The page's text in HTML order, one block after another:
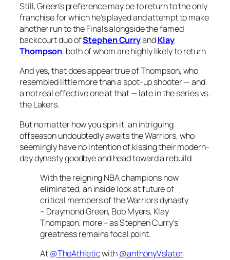
Still, Green’s preference may be to return to the only
franchise for which he’s played and attempt to make
another run to the Finals alongside the famed
backcourt duo ofStephen CurryandKlay
Thompson, both of whom are highly likely to return.
And yes, that does appear true of Thompson, who
resembled little more than a spot-up shooter — and
a not real effective one at that — late in the series vs.
the Lakers.
But no matter how you spin it, an intriguing
offseason undoubtedly awaits the Warriors, who
seemingly have no intention of kissing their modern-
day dynasty goodbye and head toward a rebuild.
With the reigning NBA champions now
eliminated, an inside look at future of
critical members of the Warriors dynasty
– Draymond Green, Bob Myers, Klay
Thompson, more – as Stephen Curry’s
greatness remains focal point.
At@TheAthleticwith@anthonyVslater: